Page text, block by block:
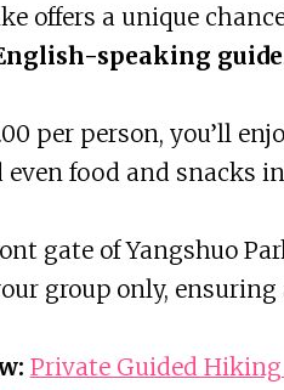
offers a unique
speaking guide
per person, you’ll
food and snacks
gate of Yangshuo
group only, ensuring
Private Guided